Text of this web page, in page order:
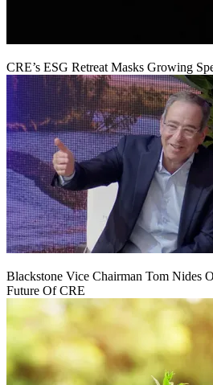
CRE’s ESG Retreat Masks Growing
Blackstone Vice Chairman Tom Nides
Future Of CRE